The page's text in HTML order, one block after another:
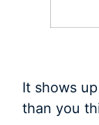
It shows
than you